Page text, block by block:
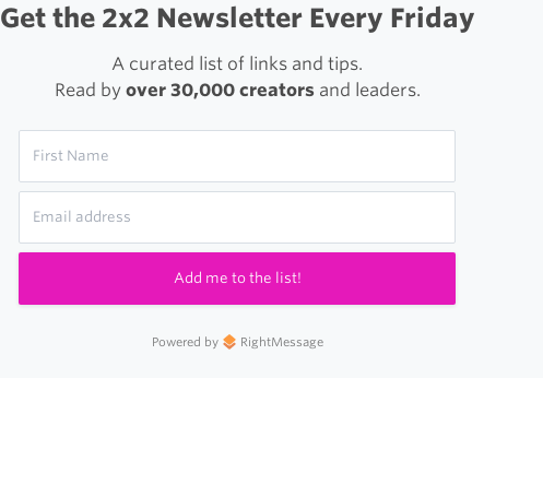
Get the 2x2 Newsletter Every Friday
A curated list of links and tips.
Read by over 30,000 creatorsand leaders.
Add me to the list!
Powered by RightMessage